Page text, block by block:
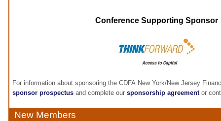
Conference Supporting Sponsor
For information about sponsoring the CDFA New York/New Jersey
sponsor prospectus and complete our sponsorship agreementor
New Members